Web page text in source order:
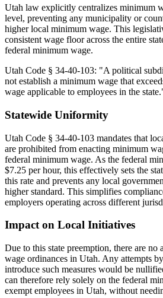
Utah law explicitly centralizes minimum
level, preventing any municipality or
higher local minimum wage. This
consistent wage floor across the entire
federal minimum wage.
Utah Code § 34-40-103: "A political
not establish a minimum wage that
wage applicable to employees in the
Statewide Uniformity
Utah Code § 34-40-103 mandates that
are prohibited from enacting minimum
federal minimum wage. As the federal
$7.25 per hour, this effectively sets the
this rate and prevents any local
higher standard. This simplifies
employers operating across different
Impact on Local Initiatives
Due to this state preemption, there are
wage ordinances in Utah. Any attempts
introduce such measures would be
can therefore rely solely on the federal
exempt employees in Utah, without